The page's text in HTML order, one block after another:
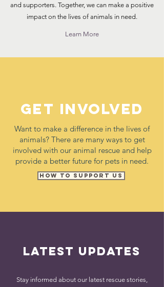
and supporters. Together, we can make a positive
impact on the lives of animals in need.
Learn More
Get Involved
Want to make a difference in the lives of
animals? There are many ways to get
involved with our animal rescue and help
provide a better future for pets in need.
How to SUPPORT US
Latest Updates
Stay informed about our latest rescue stories,